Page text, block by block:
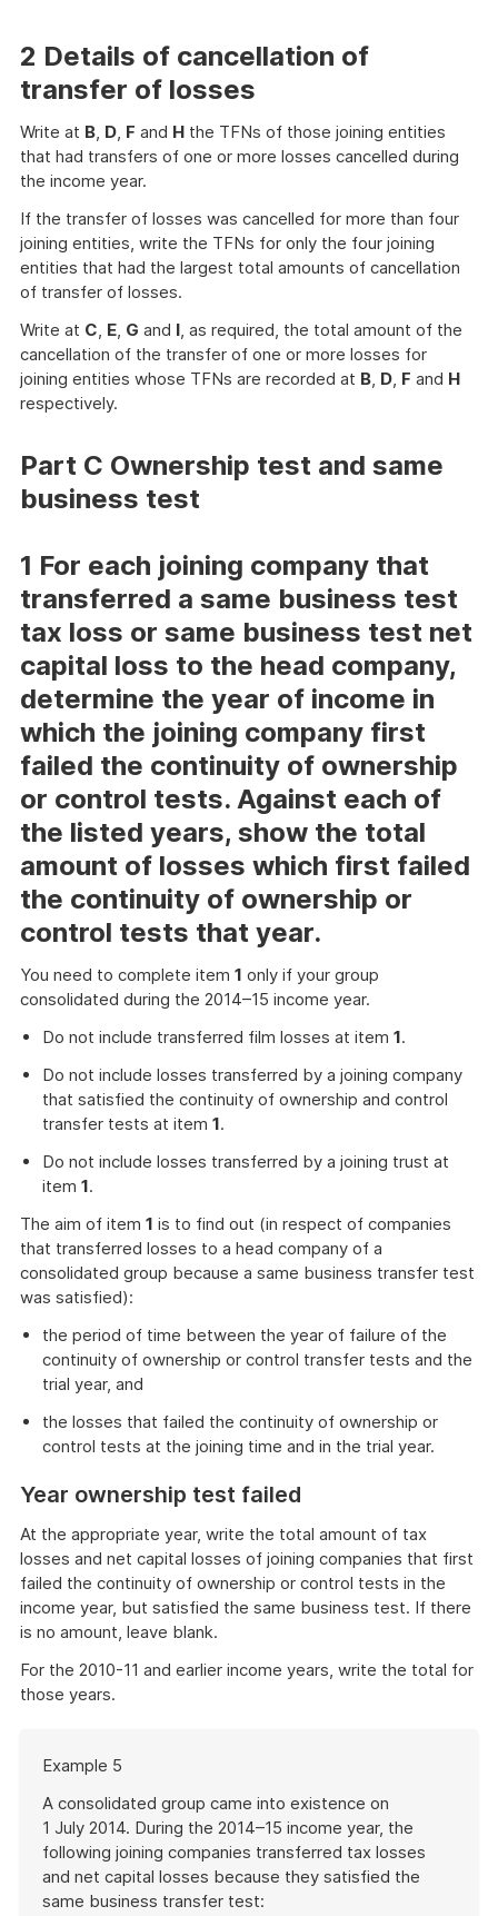
2 Details of cancellation of
transfer of losses
Write at B D F and H the TFNs of those joining entities
that had transfers of one or more losses cancelled during
the income year.
If the transfer of losses was cancelled for more than four
joining entities, write the TFNs for only the four joining
entities that had the largest total amounts of cancellation
of transfer of losses.
Write at C E G and I , as required, the total amount of the
cancellation of the transfer of one or more losses for
joining entities whose TFNs are recorded at B D F and H
respectively.
Part C Ownership test and same
business test
1 For each joining company that
transferred a same business test
tax loss or same business test net
capital loss to the head company,
determine the year of income in
which the joining company first
failed the continuity of ownership
or control tests. Against each of
the listed years, show the total
amount of losses which first failed
the continuity of ownership or
control tests that year.
You need to complete item 1 only if your group
consolidated during the 2014–15 income year.
Do not include transferred film losses at item 1.
Do not include losses transferred by a joining company
that satisfied the continuity of ownership and control
transfer tests at item 1.
Do not include losses transferred by a joining trust at
item 1.
The aim of item 1 is to find out (in respect of companies
that transferred losses to a head company of a
consolidated group because a same business transfer test
was satisfied):
the period of time between the year of failure of the
continuity of ownership or control transfer tests and the
trial year, and
the losses that failed the continuity of ownership or
control tests at the joining time and in the trial year.
Year ownership test failed
At the appropriate year, write the total amount of tax
losses and net capital losses of joining companies that first
failed the continuity of ownership or control tests in the
income year, but satisfied the same business test. If there
is no amount, leave blank.
For the 2010-11 and earlier income years, write the total for
those years.
of
example
Example 5
A consolidated group came into existence on
1 July 2014. During the 2014–15 income year, the
following joining companies transferred tax losses
and net capital losses because they satisfied the
same business transfer test: